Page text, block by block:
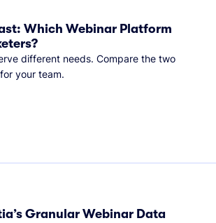
Which Webinar Platform
different needs. Compare the two
your team.
Granular Webinar Data